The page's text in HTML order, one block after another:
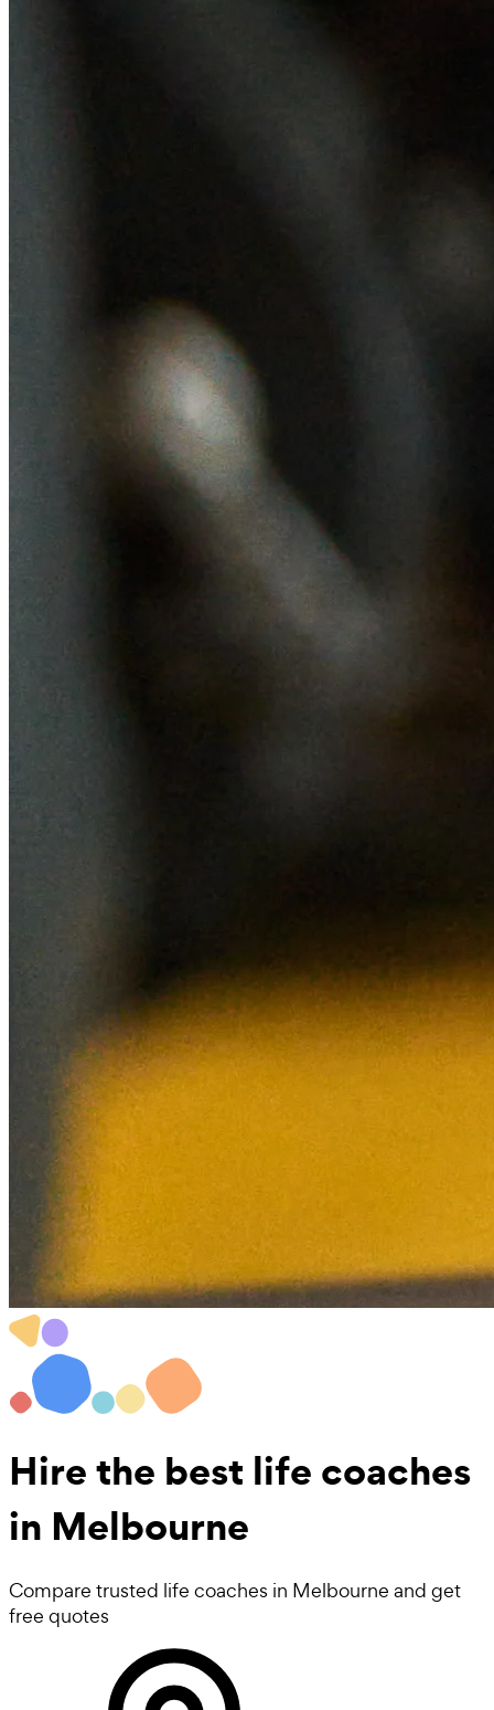
Hire the best life coaches
in Melbourne
Compare trusted life coaches in Melbourne and get
free quotes